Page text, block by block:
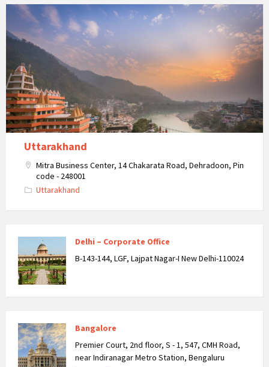
Uttarakhand
Mitra Business Center, 14 Chakarata Road, Dehradoon, Pin
code - 248001
Uttarakhand
Delhi – Corporate Office
B-143-144, LGF, Lajpat Nagar-I New Delhi-110024
Bangalore
Premier Court, 2nd floor, S - 1, 547, CMH Road,
near Indiranagar Metro Station, Bengaluru